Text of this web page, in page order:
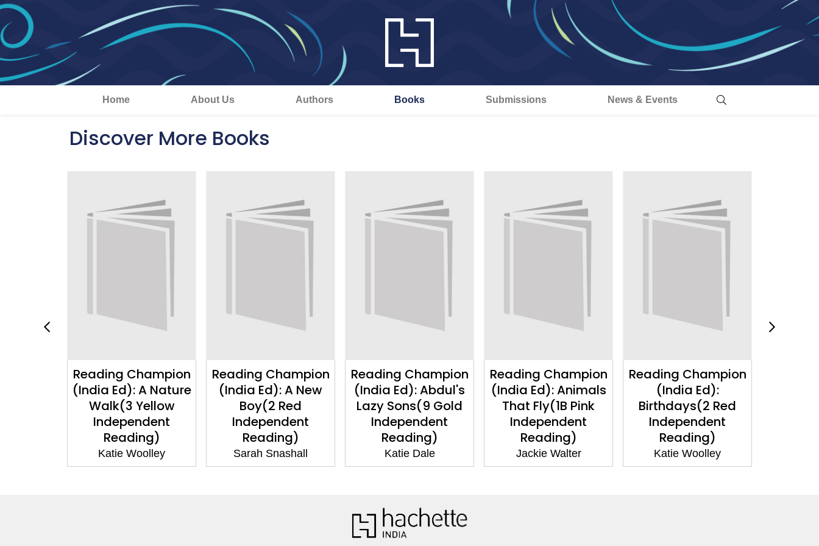
Home About Us Authors Books Submissions News & Events
Discover More Books
Reading Champion
(India Ed): A Nature
Walk(3 Yellow
Independent
Reading)
Katie Woolley
Reading Champion
(India Ed): A New
Boy(2 Red
Independent
Reading)
Sarah Snashall
Reading Champion
(India Ed): Abdul's
Lazy Sons(9 Gold
Independent
Reading)
Katie Dale
Reading Champion
(India Ed): Animals
That Fly(1B Pink
Independent
Reading)
Jackie Walter
Reading Champion
(India Ed):
Birthdays(2 Red
Independent
Reading)
Katie Woolley